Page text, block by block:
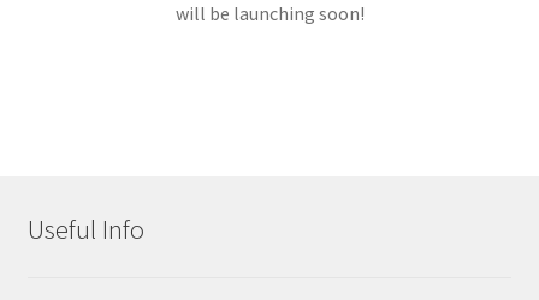
will be launching soon!
Useful Info